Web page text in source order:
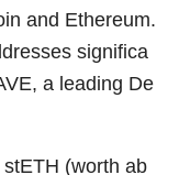
and Ethereum.
significa
a leading De
(worth ab